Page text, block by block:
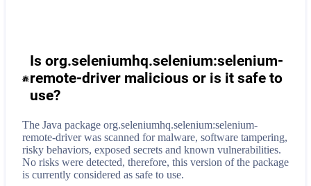
Is org.seleniumhq.selenium:selenium-
remote-driver malicious or is it safe to
use?
The Java package org.seleniumhq.selenium:selenium-
remote-driver was scanned for malware, software tampering,
risky behaviors, exposed secrets and known vulnerabilities.
No risks were detected, therefore, this version of the package
is currently considered as safe to use.